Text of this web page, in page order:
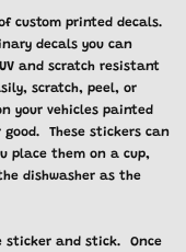
custom printed decals.
decals you can
and scratch resistant
scratch, peel, or
your vehicles painted
These stickers can
place them on a cup,
dishwasher as the
sticker and stick. Once